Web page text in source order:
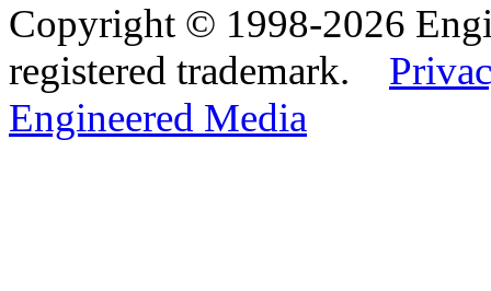
Copyright © 1998-2026
registered trademark.
Engineered Media